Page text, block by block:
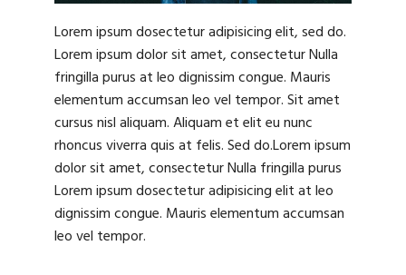
Lorem ipsum dosectetur adipisicing elit, sed do.
Lorem ipsum dolor sit amet, consectetur Nulla
fringilla purus at leo dignissim congue. Mauris
elementum accumsan leo vel tempor. Sit amet
cursus nisl aliquam. Aliquam et elit eu nunc
rhoncus viverra quis at felis. Sed do.Lorem ipsum
dolor sit amet, consectetur Nulla fringilla purus
Lorem ipsum dosectetur adipisicing elit at leo
dignissim congue. Mauris elementum accumsan
leo vel tempor.